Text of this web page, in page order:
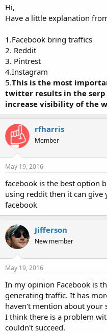
Hi,
Have a little explanation
1.Facebook bring traffics
2. Reddit
3. Pintrest
4.Instagram
5.This is the most
twitter results in the
increase visibility of the
rfharris
Member
May 19, 2016
facebook is the best option
using reddit then it can give
facebook
Jifferson
New member
May 19, 2016
In my opinion Facebook is
generating traffic. It has
haven't mention about your
I think there is a problem
couldn't succeed.